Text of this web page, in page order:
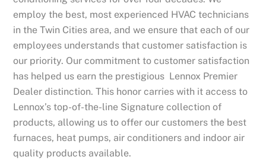
employ the best, most experienced HVAC technicians
in the Twin Cities area, and we ensure that each of our
employees understands that customer satisfaction is
our priority. Our commitment to customer satisfaction
has helped us earn the prestigious Lennox Premier
Dealer distinction. This honor carries with it access to
Lennox’s top-of-the-line Signature collection of
products, allowing us to offer our customers the best
furnaces, heat pumps, air conditioners and indoor air
quality products available.